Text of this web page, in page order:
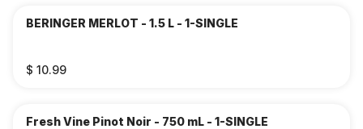
BERINGER MERLOT - 1.5 L - 1-SINGLE
$ 10.99
Fresh Vine Pinot Noir - 750 mL - 1-SINGLE